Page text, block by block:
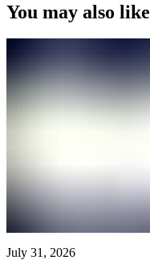
You may also like
July 31, 2026